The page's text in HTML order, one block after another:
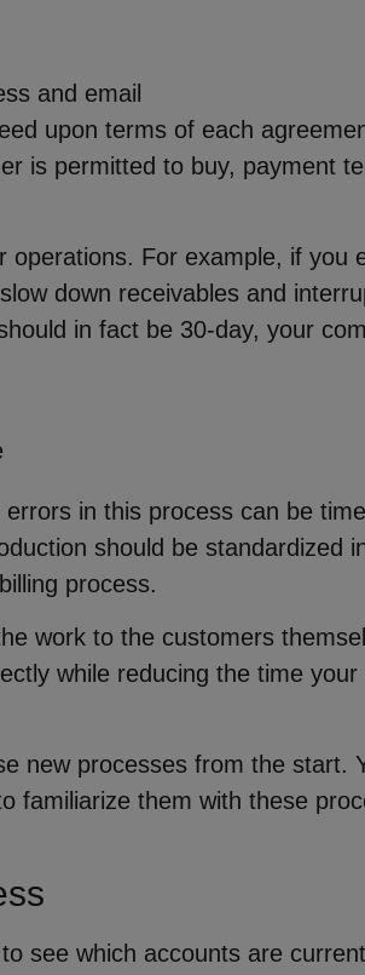
and email
upon terms of each
is permitted to buy, payment
For example, if you
down receivables and
in fact be 30-day, your
in this process can be
should be standardized
process.
work to the customers
while reducing the time
new processes from the start.
familiarize them with these
see which accounts are